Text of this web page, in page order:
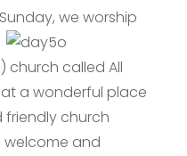
we worship
church called All
a wonderful place
friendly church
welcome and